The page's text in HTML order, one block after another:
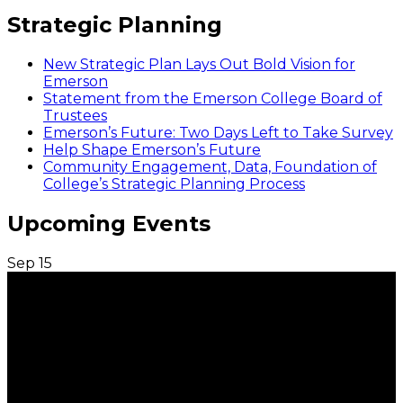
Strategic Planning
New Strategic Plan Lays Out Bold Vision for
Emerson
Statement from the Emerson College Board of
Trustees
Emerson’s Future: Two Days Left to Take Survey
Help Shape Emerson’s Future
Community Engagement, Data, Foundation of
College’s Strategic Planning Process
Upcoming Events
Sep 15